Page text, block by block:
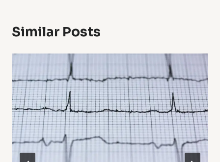
Similar Posts